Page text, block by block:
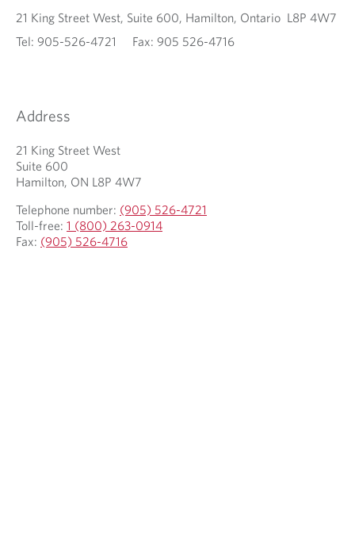
21 King Street West, Suite 600, Hamilton, Ontario L8P 4W7
Tel: 905-526-4721 Fax: 905 526-4716
Address
21 King Street West
Suite 600
Hamilton, ON L8P 4W7
Telephone number: (905) 526-4721
Toll-free: 1 (800) 263-0914
Fax: (905) 526-4716